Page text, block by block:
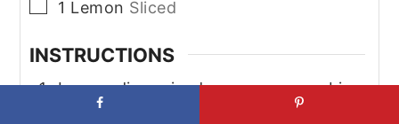
▢
1 Lemon Sliced
INSTRUCTIONS
In a medium-sized saucepan, combine
the plant milk, lemon juice, lemon zest,